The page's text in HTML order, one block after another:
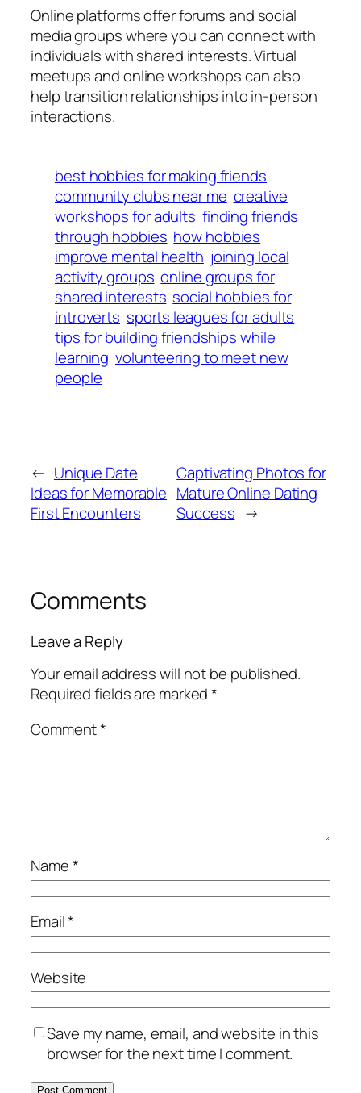
Online platforms offer forums and social
media groups where you can connect with
individuals with shared interests. Virtual
meetups and online workshops can also
help transition relationships into in-person
interactions.
best hobbies for making friends
community clubs near me creative
workshops for adults finding friends
through hobbies how hobbies
improve mental health joining local
activity groups online groups for
shared interests social hobbies for
introverts sports leagues for adults
tips for building friendships while
learning volunteering to meet new
people
← Unique Date
Ideas for Memorable
First Encounters
Captivating Photos for
Mature Online Dating
Success →
Comments
Leave a Reply
Your email address will not be published.
Required fields are marked*
Comment*
Name*
Email*
Website
Save my name, email, and website in this
browser for the next time I comment.